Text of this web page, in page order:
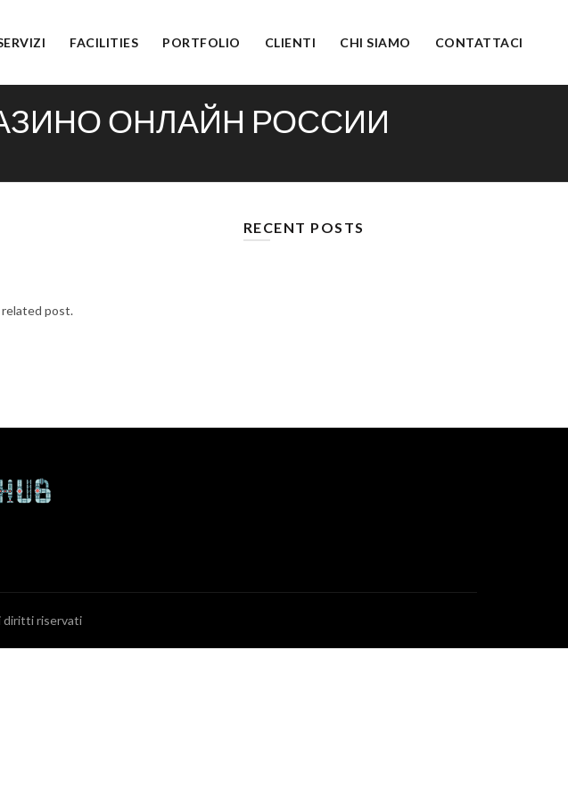
FACILITIES PORTFOLIO CLIENTI CHI SIAMO CONTATTACI
ОНЛАЙН РОССИИ
related post.
RECENT POSTS
diritti riservati